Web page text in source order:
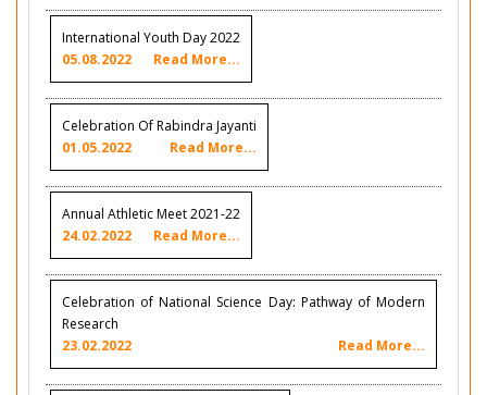
International Youth Day 2022
05.08.2022
Read More...
Celebration Of Rabindra Jayanti
01.05.2022
Read More...
Annual Athletic Meet 2021-22
24.02.2022
Read More...
Celebration of National Science Day: Pathway of Modern
Research
23.02.2022
Read More...